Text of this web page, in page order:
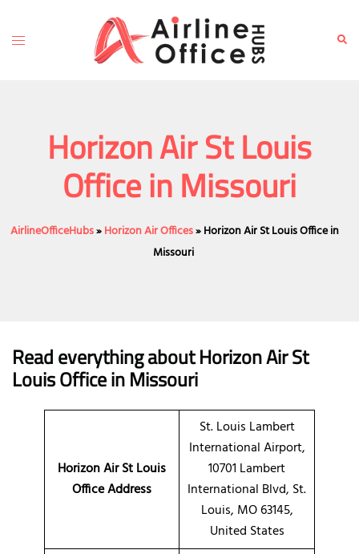
content
Toggle
Horizon Air St Louis
Office in Missouri
AirlineOfficeHubs»Horizon Air Offices»Horizon Air St Louis Office in
Missouri
Read everything about Horizon Air St
Louis Office in Missouri
Horizon Air St Louis
Office Address
St. Louis Lambert
International Airport,
10701 Lambert
International Blvd, St.
Louis, MO 63145,
United States